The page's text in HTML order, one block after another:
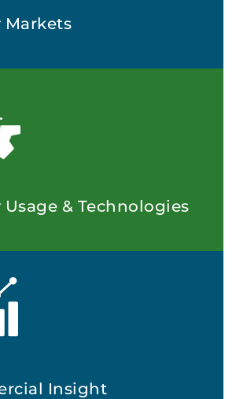
Markets
Usage & Technologies
Insight